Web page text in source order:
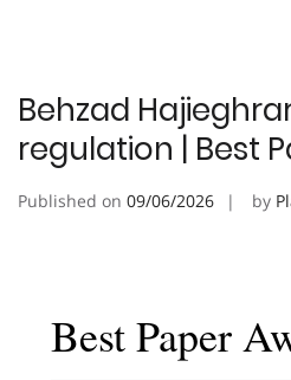
Behzad
regulation | Best
Published on 09/06/2026 by
Best Paper